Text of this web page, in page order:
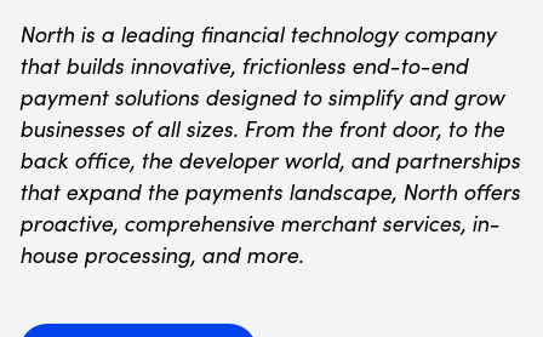
North is a leading financial technology company
that builds innovative, frictionless end-to-end
payment solutions designed to simplify and grow
businesses of all sizes. From the front door, to the
back office, the developer world, and partnerships
that expand the payments landscape, North offers
proactive, comprehensive merchant services, in-
house processing, and more.